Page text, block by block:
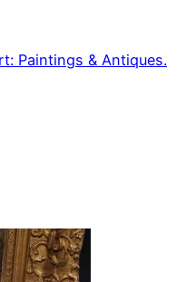
Paintings & Antiques.